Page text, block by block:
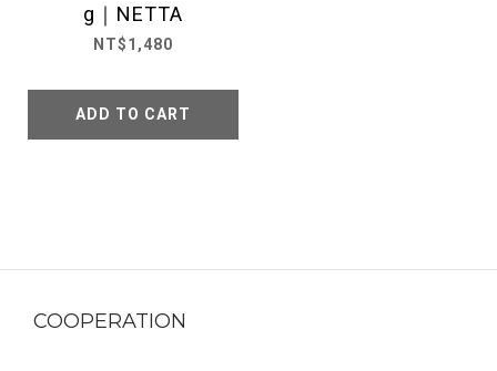
g｜NETTA
NT$1,480
ADD TO CART
COOPERATION